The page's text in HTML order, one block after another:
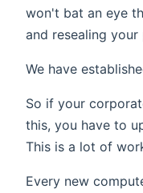
won't bat an eye
and resealing your
We have
So if your
this, you have to
This is a lot of
Every new